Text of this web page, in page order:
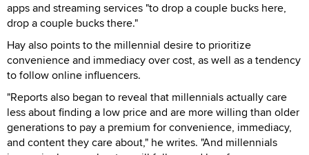
apps and streaming services "to drop a couple bucks here,
drop a couple bucks there."
Hay also points to the millennial desire to prioritize
convenience and immediacy over cost, as well as a tendency
to follow online influencers.
"Reports also began to reveal that millennials actually care
less about finding a low price and are more willing than older
generations to pay a premium for convenience, immediacy,
and content they care about," he writes. "And millennials